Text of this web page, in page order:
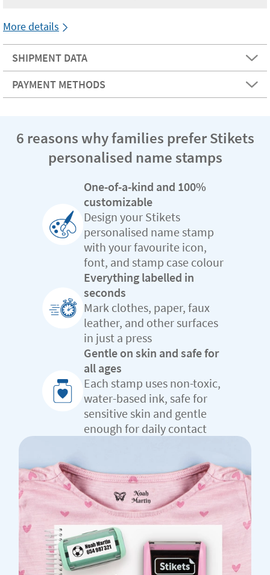
More details
SHIPMENT DATA
PAYMENT METHODS
6 reasons why families prefer Stikets
personalised name stamps
One-of-a-kind and 100%
customizable
Design your Stikets
personalised name stamp
with your favourite icon,
font, and stamp case colour
Everything labelled in
seconds
Mark clothes, paper, faux
leather, and other surfaces
in just a press
Gentle on skin and safe for
all ages
Each stamp uses non-toxic,
water-based ink, safe for
sensitive skin and gentle
enough for daily contact